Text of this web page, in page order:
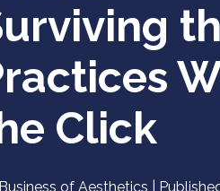
Click
of Aesthetics |